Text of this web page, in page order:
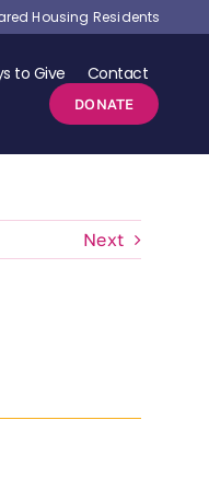
Housing Residents
to Give Contact
DONATE
Next